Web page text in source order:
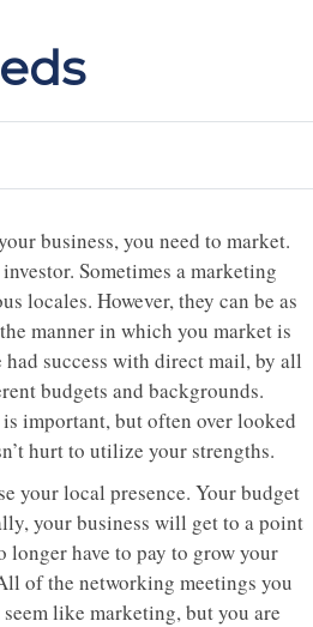
business, you need to market.
Sometimes a marketing
locales. However, they can be as
manner in which you market is
success with direct mail, by all
budgets and backgrounds.
important, but often over looked
hurt to utilize your strengths.
your local presence. Your budget
your business will get to a point
have to pay to grow your
of the networking meetings you
like marketing, but you are